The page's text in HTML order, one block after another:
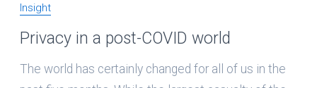
Insight
Privacy in a post-COVID world
The world has certainly changed for all of us in the